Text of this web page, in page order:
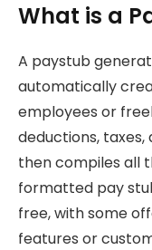
What is a
A paystub
automatically
employees or
deductions,
then compiles all
formatted pay
free, with some
features or